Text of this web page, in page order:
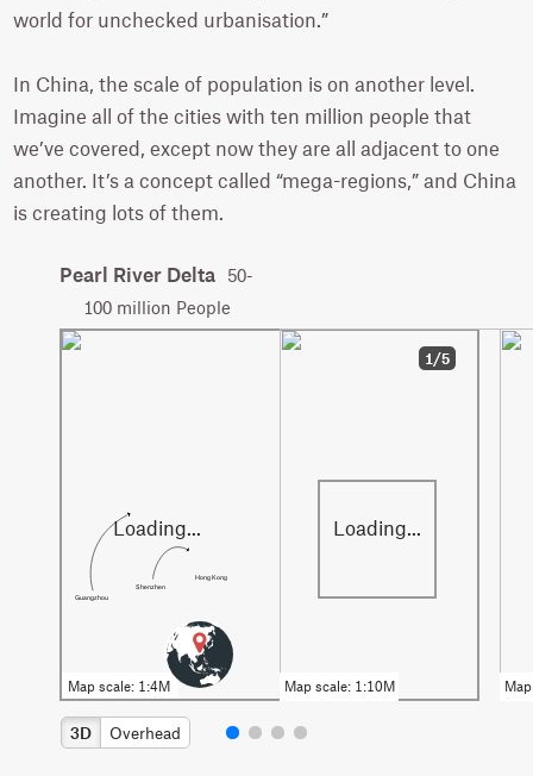
world for unchecked urbanisation.”
In China, the scale of population is on another level.
Imagine all of the cities with ten million people that
we’ve covered, except now they are all adjacent to one
another. It’s a concept called “mega-regions,” and China
is creating lots of them.
Pearl River Delta
50-
100 million People
Hong Kong
Shenzhen
Guangzhou
1/5
3D Overhead